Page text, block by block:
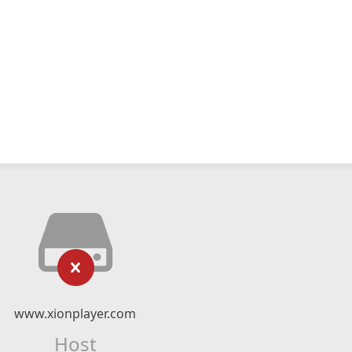
www.xionplayer.com
Host